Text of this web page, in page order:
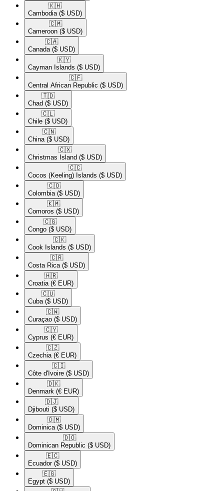
🇰🇭​
Cambodia ($ USD)
🇨🇲​
Cameroon ($ USD)
🇨🇦​
Canada ($ USD)
🇰🇾​
Cayman Islands ($ USD)
🇨🇫​
Central African Republic ($ USD)
🇹🇩​
Chad ($ USD)
🇨🇱​
Chile ($ USD)
🇨🇳​
China ($ USD)
🇨🇽​
Christmas Island ($ USD)
🇨🇨​
Cocos (Keeling) Islands ($ USD)
🇨🇴​
Colombia ($ USD)
🇰🇲​
Comoros ($ USD)
🇨🇬​
Congo ($ USD)
🇨🇰​
Cook Islands ($ USD)
🇨🇷​
Costa Rica ($ USD)
🇭🇷​
Croatia (€ EUR)
🇨🇺​
Cuba ($ USD)
🇨🇼​
Curaçao ($ USD)
🇨🇾​
Cyprus (€ EUR)
🇨🇿​
Czechia (€ EUR)
🇨🇮​
Côte d'Ivoire ($ USD)
🇩🇰​
Denmark (€ EUR)
🇩🇯​
Djibouti ($ USD)
🇩🇲​
Dominica ($ USD)
🇩🇴​
Dominican Republic ($ USD)
🇪🇨​
Ecuador ($ USD)
🇪🇬​
Egypt ($ USD)